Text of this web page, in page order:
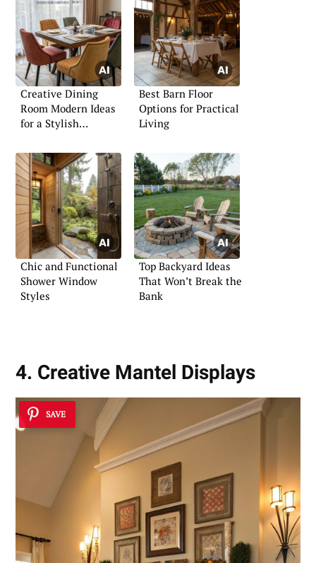
Creative Dining
Room Modern Ideas
for a Stylish
Best Barn Floor
Options for Practical
Living
Chic and Functional
Shower Window
Styles
Top Backyard Ideas
That Won’t Break the
Bank
4. Creative Mantel Displays
SAVE